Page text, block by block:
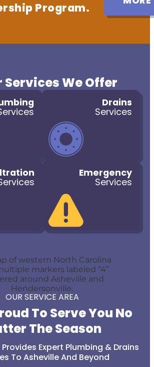
Program.
Services We Offer
Drains
Services
Emergency
Services
OUR SERVICE AREA
To Serve You No
The Season
Expert Plumbing & Drains
To Asheville And Beyond